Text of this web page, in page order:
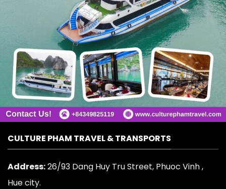
CULTURE PHAM TRAVEL & TRANSPORTS
Address:26/93 Dang Huy Tru Street, Phuoc Vinh ,
Hue city.